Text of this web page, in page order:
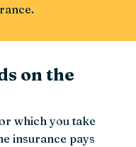
on the
which you take
insurance pays